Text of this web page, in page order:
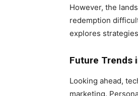
However, the
redemption
explores
Future Trends
Looking ahead,
marketing.